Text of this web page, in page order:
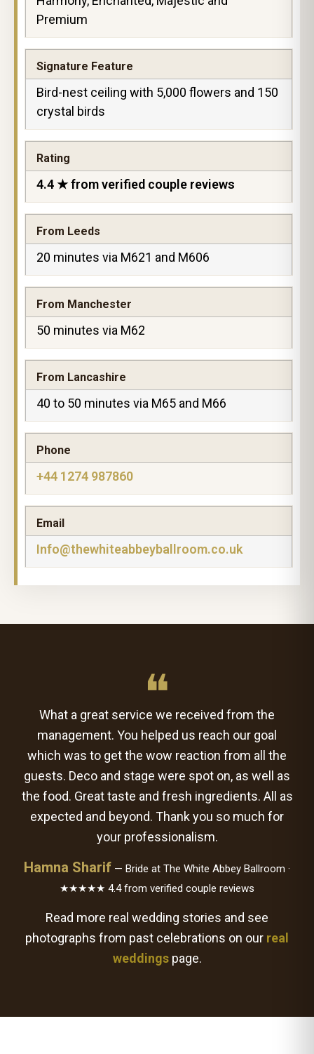
Premium
Signature Feature
Bird-nest ceiling with 5,000 flowers and 150
crystal birds
Rating
4.4 ★ from verified couple reviews
From Leeds
20 minutes via M621 and M606
From Manchester
50 minutes via M62
From Lancashire
40 to 50 minutes via M65 and M66
Phone
+44 1274 987860
Email
Info@thewhiteabbeyballroom.co.uk
❝
What a great service we received from the
management. You helped us reach our goal
which was to get the wow reaction from all the
guests. Deco and stage were spot on, as well as
the food. Great taste and fresh ingredients. All as
expected and beyond. Thank you so much for
your professionalism.
Hamna Sharif — Bride at The White Abbey Ballroom ·
★★★★★ 4.4 from verified couple reviews
Read more real wedding stories and see
photographs from past celebrations on our real
weddingspage.